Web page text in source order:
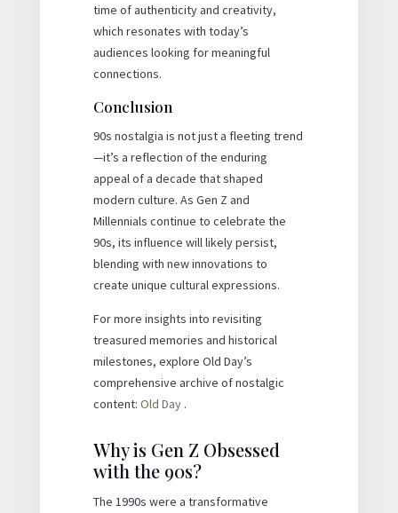
time of authenticity and creativity,
which resonates with today’s
audiences looking for meaningful
connections.
Conclusion
90s nostalgia is not just a fleeting trend
—it’s a reflection of the enduring
appeal of a decade that shaped
modern culture. As Gen Z and
Millennials continue to celebrate the
90s, its influence will likely persist,
blending with new innovations to
create unique cultural expressions.
For more insights into revisiting
treasured memories and historical
milestones, explore Old Day’s
comprehensive archive of nostalgic
content: Old Day .
Why is Gen Z Obsessed
with the 90s?
The 1990s were a transformative